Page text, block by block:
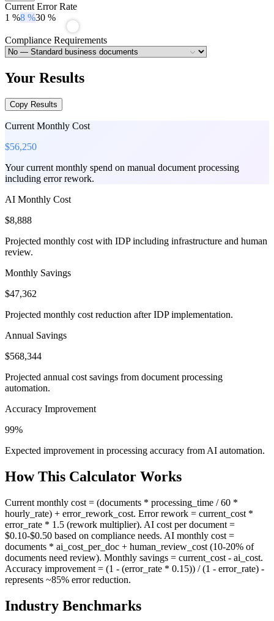
Current Error Rate
1 %8 %30 %
Compliance Requirements
Your Results
Copy Results
Current Monthly Cost
$56,250
Your current monthly spend on manual document processing
including error rework.
AI Monthly Cost
$8,888
Projected monthly cost with IDP including infrastructure and human
review.
Monthly Savings
$47,362
Projected monthly cost reduction after IDP implementation.
Annual Savings
$568,344
Projected annual cost savings from document processing
automation.
Accuracy Improvement
99%
Expected improvement in processing accuracy from AI automation.
How This Calculator Works
Current monthly cost = (documents * processing_time / 60 *
hourly_rate) + error_rework_cost. Error rework = current_cost *
error_rate * 1.5 (rework multiplier). AI cost per document =
$0.10-$0.50 based on compliance needs. AI monthly cost =
documents * ai_cost_per_doc + human_review_cost (10-20% of
documents need review). Monthly savings = current_cost - ai_cost.
Accuracy improvement = (1 - (error_rate * 0.15)) / (1 - error_rate) -
represents ~85% error reduction.
Industry Benchmarks